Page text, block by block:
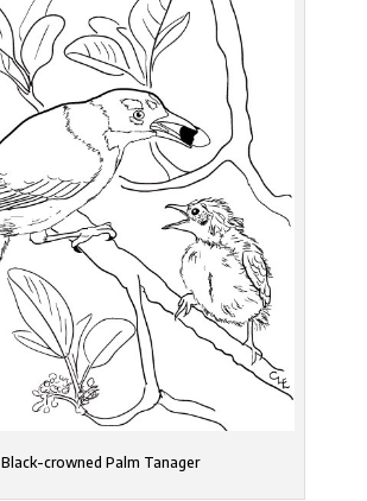
Black-crowned Palm Tanager